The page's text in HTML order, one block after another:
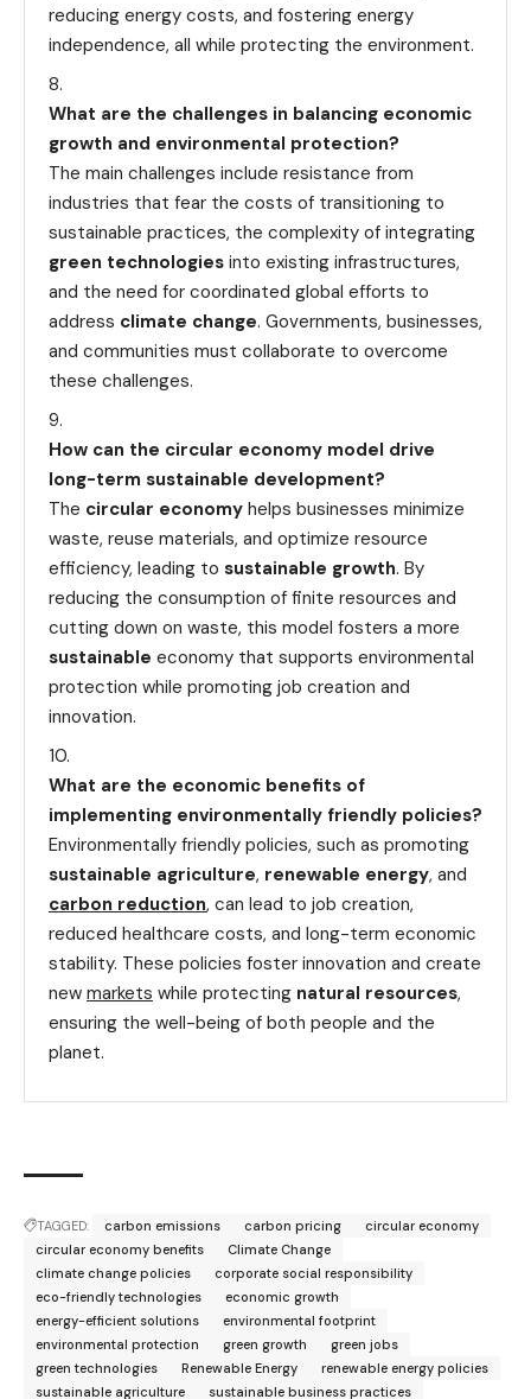
reducing energy costs, and fostering energy
independence, all while protecting the environment.
What are the challenges in balancing economic
growth and environmental protection?
The main challenges include resistance from
industries that fear the costs of transitioning to
sustainable practices, the complexity of integrating
green technologies into existing infrastructures,
and the need for coordinated global efforts to
address climate change. Governments, businesses,
and communities must collaborate to overcome
these challenges.
How can the circular economy model drive
long-term sustainable development?
The circular economy helps businesses minimize
waste, reuse materials, and optimize resource
efficiency, leading to sustainable growth. By
reducing the consumption of finite resources and
cutting down on waste, this model fosters a more
sustainable economy that supports environmental
protection while promoting job creation and
innovation.
What are the economic benefits of
implementing environmentally friendly policies?
Environmentally friendly policies, such as promoting
sustainable agriculture, renewable energy, and
carbon reduction, can lead to job creation,
reduced healthcare costs, and long-term economic
stability. These policies foster innovation and create
new markets while protecting natural resources,
ensuring the well-being of both people and the
planet.
TAGGED: carbon emissions carbon pricing
circular economy
circular economy benefits
Climate Change
climate change policies
corporate social responsibility
eco-friendly technologies
economic growth
energy-efficient solutions
environmental footprint
environmental protection
green growth
green jobs
green technologies
Renewable Energy
renewable energy policies
sustainable agriculture
sustainable business practices